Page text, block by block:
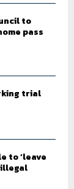
to
pass
trial
to ‘leave